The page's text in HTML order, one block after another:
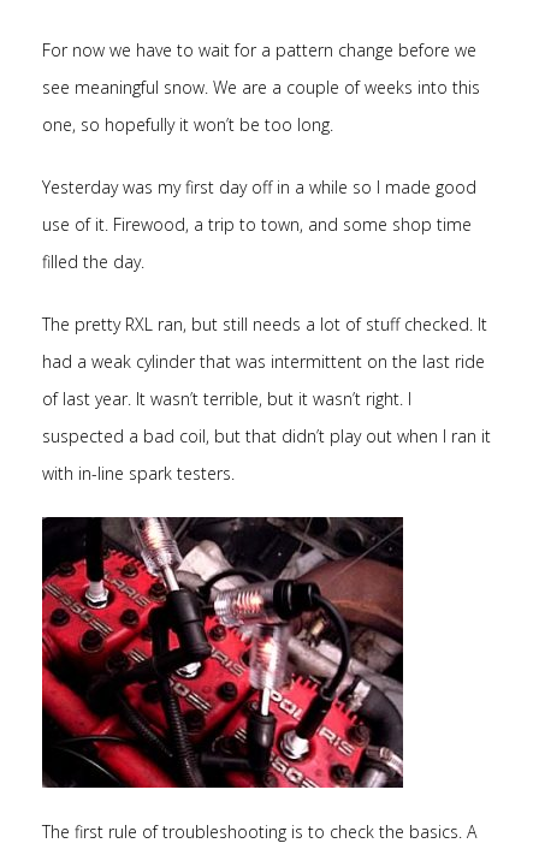
For now we have to wait for a pattern change before we
see meaningful snow. We are a couple of weeks into this
one, so hopefully it won’t be too long.
Yesterday was my first day off in a while so I made good
use of it. Firewood, a trip to town, and some shop time
filled the day.
The pretty RXL ran, but still needs a lot of stuff checked. It
had a weak cylinder that was intermittent on the last ride
of last year. It wasn’t terrible, but it wasn’t right. I
suspected a bad coil, but that didn’t play out when I ran it
with in-line spark testers.
The first rule of troubleshooting is to check the basics. A